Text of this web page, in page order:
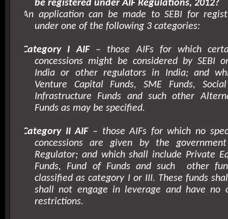
be registered under AIF Regulations, 2012?
An application can be made to SEBI for
under one of the following 3 categories:
Category I AIF– those AIFs for which
concessions might be considered by SEBI
India or other regulators in India; and
Venture Capital Funds, SME Funds,
Infrastructure Funds and such other
Funds as may be specified.
Category II AIF– those AIFs for which no
concessions are given by the
Regulator; and which shall include Private
Funds, Fund of Funds and such
other
classified as category I or III. These funds
shall not engage in leverage and have no
restrictions.